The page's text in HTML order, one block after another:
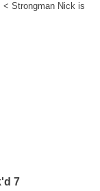
< Strongman Nick is
7